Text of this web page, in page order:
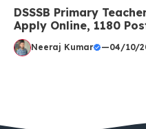
DSSSB Primary
Apply Online, 1180
Neeraj Kumar —04/10/